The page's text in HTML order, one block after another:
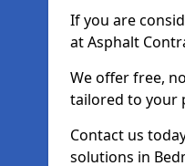
If you are
at Asphalt
We offer free,
tailored to your
Contact us
solutions in